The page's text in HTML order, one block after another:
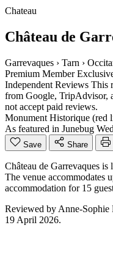
Chateau
Château de
Garrevaques › Tarn ›
Premium Member
Independent Reviews This
from Google, TripAdvisor,
not accept paid reviews.
Monument Historique (red
As featured in Junebug
Save Share
Château de Garrevaques
The venue accommodates
accommodation for 15
Reviewed by Anne-Sophie
19 April 2026.